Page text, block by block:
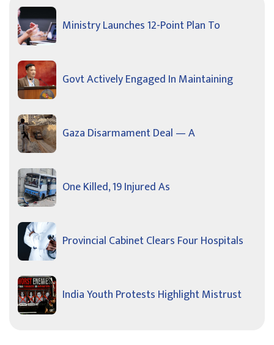
Ministry Launches 12-Point Plan To
Govt Actively Engaged In Maintaining
Gaza Disarmament Deal — A
One Killed, 19 Injured As
Provincial Cabinet Clears Four Hospitals
India Youth Protests Highlight Mistrust